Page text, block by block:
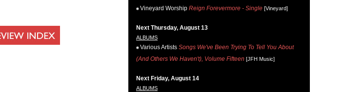
Vineyard Worship Reign Forevermore - Single [Vineyard]
Next Thursday, August 13
ALBUMS
Various Artists Songs We've Been Trying To Tell You About
(And Others We Haven't), Volume Fifteen [JFH Music]
Next Friday, August 14
ALBUMS